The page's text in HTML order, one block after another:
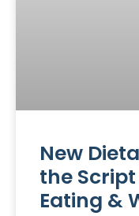
New
the
Eating &